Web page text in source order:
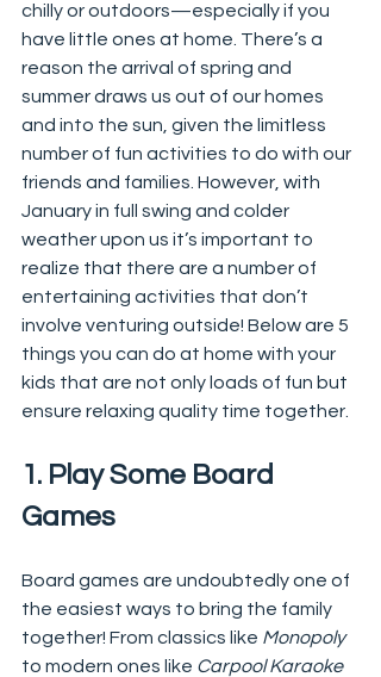
chilly or outdoors—especially if you
have little ones at home. There’s a
reason the arrival of spring and
summer draws us out of our homes
and into the sun, given the limitless
number of fun activities to do with our
friends and families. However, with
January in full swing and colder
weather upon us it’s important to
realize that there are a number of
entertaining activities that don’t
involve venturing outside! Below are 5
things you can do at home with your
kids that are not only loads of fun but
ensure relaxing quality time together.
1. Play Some Board
Games
Board games are undoubtedly one of
the easiest ways to bring the family
together! From classics like Monopoly
to modern ones like Carpool Karaoke